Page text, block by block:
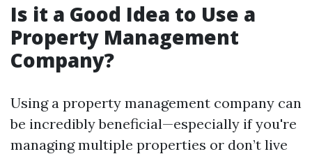
Is it a Good Idea to Use a
Property Management
Company?
Using a property management company can
be incredibly beneficial—especially if you're
managing multiple properties or don’t live